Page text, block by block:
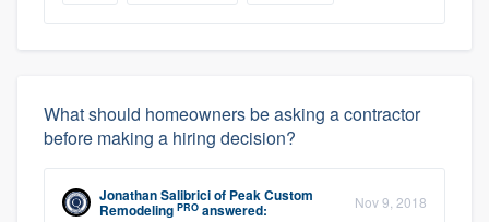
What should homeowners be asking a contractor
before making a hiring decision?
Jonathan Salibriciof Peak Custom
Remodeling PRO answered: Nov 9, 2018